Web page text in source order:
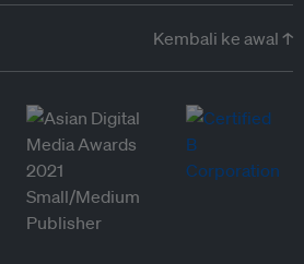
Kembali ke awal ↑